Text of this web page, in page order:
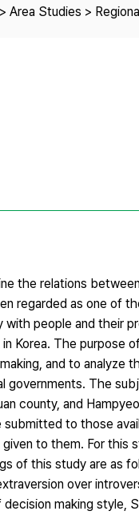
Area Studies >
the relations
regarded as one of
people and their
Korea. The
and to analyze
governments. The
county, and
to those
to them. For
of this study are as
over
making style,